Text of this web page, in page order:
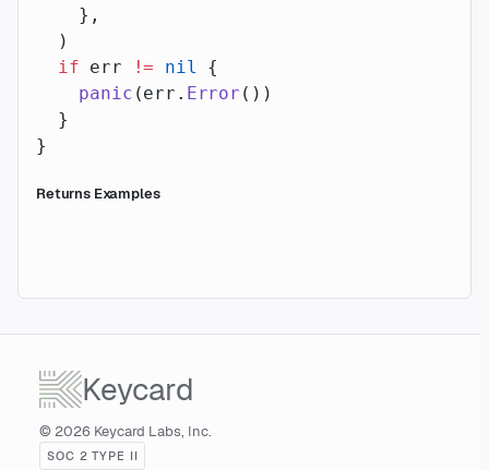
    },
  )
  if
err != nil {
    panic
(err. Error ())
  }
}
Returns Examples
Keycard
© 2026 Keycard Labs, Inc.
SOC 2 TYPE II